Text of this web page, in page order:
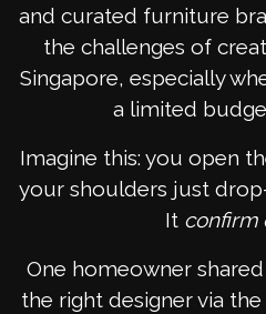
and curated furniture
the challenges of
Singapore, especially
a limited
Imagine this: you open
your shoulders just
It confirm
One homeowner
the right designer via